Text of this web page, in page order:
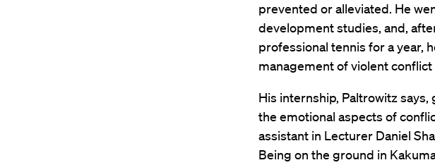
prevented or alleviated. He
development studies, and,
professional tennis for a year,
management of violent
His internship, Paltrowitz
the emotional aspects of
assistant in Lecturer Daniel
Being on the ground in